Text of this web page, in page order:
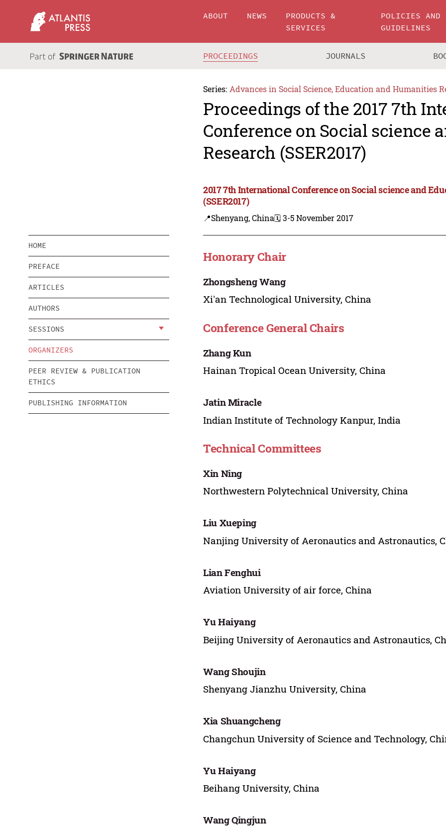
ABOUT NEWS
PRODUCTS &
SERVICES
POLICIES AND
GUIDELINES
PROCEEDINGS JOURNALS
Series: Advances in Social Science, Education and Humanities
Proceedings of the 2017 7th
Conference on Social science
Research (SSER2017)
2017 7th International Conference on Social science and
(SSER2017)
📍Shenyang, China🗓️ 3-5 November 2017
HOME
PREFACE
ARTICLES
AUTHORS
SESSIONS
ORGANIZERS
PEER REVIEW & PUBLICATION
ETHICS
PUBLISHING INFORMATION
Honorary Chair
Zhongsheng Wang
Xi'an Technological University, China
Conference General Chairs
Zhang Kun
Hainan Tropical Ocean University, China
Jatin Miracle
Indian Institute of Technology Kanpur, India
Technical Committees
Xin Ning
Northwestern Polytechnical University, China
Liu Xueping
Nanjing University of Aeronautics and Astronautics,
Lian Fenghui
Aviation University of air force, China
Yu Haiyang
Beijing University of Aeronautics and Astronautics,
Wang Shoujin
Shenyang Jianzhu University, China
Xia Shuangcheng
Changchun University of Science and Technology,
Yu Haiyang
Beihang University, China
Wang Qingjun